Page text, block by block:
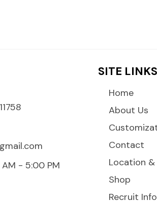
AM - 5:00 PM
SITE LINKS
Home
About Us
Contact
Location &
Shop
Recruit